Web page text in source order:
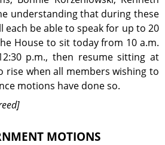
understanding that during these
be able to speak for up to 20
House to sit today from 10 a.m.
p.m., then resume sitting at
rise when all members wishing to
motions have done so.
MOTIONS